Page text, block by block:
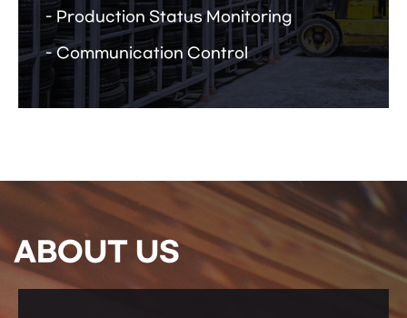
Production Status Monitoring
Communication Control
ABOUT US